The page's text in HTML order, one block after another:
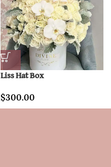
Liss Hat Box
$300.00